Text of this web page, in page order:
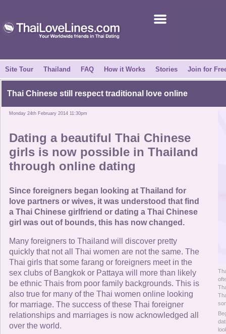
Success Stories
News Centre
About Us
How it Works
Site Tour
Contact Us
Online Now
Women Online
Men Online
Site Tour Thailand FAQ How it Works Stories Join for
Thai Chinese still respect traditional love online
Monday 24th February 2014 11:30pm
Dating a beautiful Thai Chinese
girls is now possible in Thailand
through online dating
Since foreigners began looking at Thailand for
love partners or wives, it was understood that find
a Thai Chinese girlfriend or dating a Thai Chinese
girl was out of bounds, this has now changed.
Many foreigners to Thailand will discover pretty
quickly that not all Thai women are not the same. The
Thai girls that some farang or foreigners meet in the
sex clubs of Bangkok or Pattaya will more than likely
be ethnic Thais from poor family backgrounds. This is
also true for many of the Thai women online looking
for marriage. The success of these Thai foreigner
relationships and marriages is now acknowledged all
over the world.